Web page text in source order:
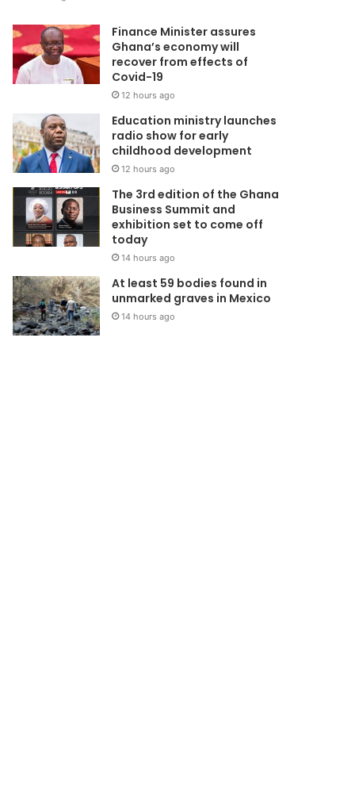
Finance Minister assures
Ghana’s economy will
recover from effects of
Covid-19
12 hours ago
Education ministry launches
radio show for early
childhood development
12 hours ago
The 3rd edition of the Ghana
Business Summit and
exhibition set to come off
today
14 hours ago
At least 59 bodies found in
unmarked graves in Mexico
14 hours ago